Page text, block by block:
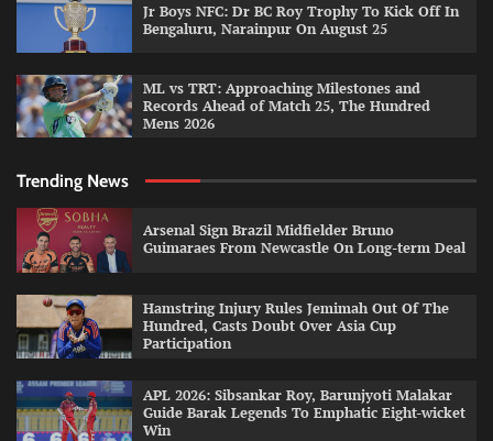
Jr Boys NFC: Dr BC Roy Trophy To Kick Off In
Bengaluru, Narainpur On August 25
ML vs TRT: Approaching Milestones and
Records Ahead of Match 25, The Hundred
Mens 2026
Trending News
Arsenal Sign Brazil Midfielder Bruno
Guimaraes From Newcastle On Long-term Deal
Hamstring Injury Rules Jemimah Out Of The
Hundred, Casts Doubt Over Asia Cup
Participation
APL 2026: Sibsankar Roy, Barunjyoti Malakar
Guide Barak Legends To Emphatic Eight-wicket
Win